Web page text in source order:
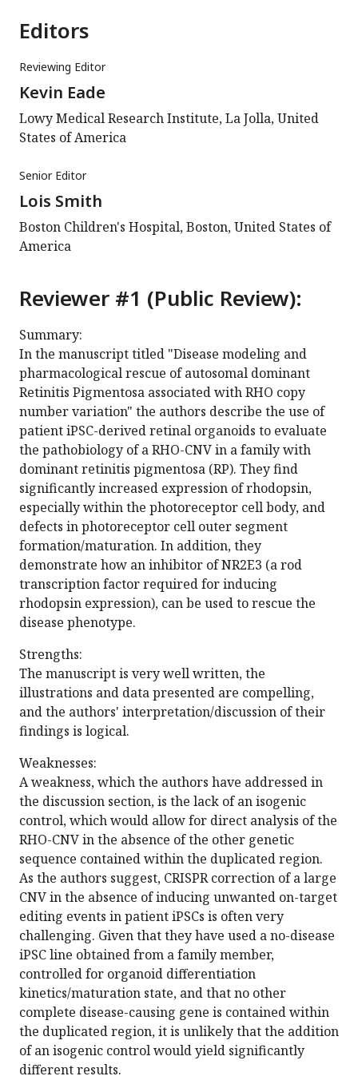
Editors
Reviewing Editor
Kevin Eade
Lowy Medical Research Institute, La Jolla, United
States of America
Senior Editor
Lois Smith
Boston Children's Hospital, Boston, United States of
America
Reviewer #1 (Public Review):
Summary:
In the manuscript titled "Disease modeling and
pharmacological rescue of autosomal dominant
Retinitis Pigmentosa associated with RHO copy
number variation" the authors describe the use of
patient iPSC-derived retinal organoids to evaluate
the pathobiology of a RHO-CNV in a family with
dominant retinitis pigmentosa (RP). They find
significantly increased expression of rhodopsin,
especially within the photoreceptor cell body, and
defects in photoreceptor cell outer segment
formation/maturation. In addition, they
demonstrate how an inhibitor of NR2E3 (a rod
transcription factor required for inducing
rhodopsin expression), can be used to rescue the
disease phenotype.
Strengths:
The manuscript is very well written, the
illustrations and data presented are compelling,
and the authors' interpretation/discussion of their
findings is logical.
Weaknesses:
A weakness, which the authors have addressed in
the discussion section, is the lack of an isogenic
control, which would allow for direct analysis of the
RHO-CNV in the absence of the other genetic
sequence contained within the duplicated region.
As the authors suggest, CRISPR correction of a large
CNV in the absence of inducing unwanted on-target
editing events in patient iPSCs is often very
challenging. Given that they have used a no-disease
iPSC line obtained from a family member,
controlled for organoid differentiation
kinetics/maturation state, and that no other
complete disease-causing gene is contained within
the duplicated region, it is unlikely that the addition
of an isogenic control would yield significantly
different results.